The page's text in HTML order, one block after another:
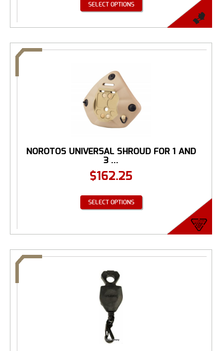
SELECT OPTIONS
NOROTOS UNIVERSAL SHROUD FOR 1 AND
3 ...
$162.25
SELECT OPTIONS